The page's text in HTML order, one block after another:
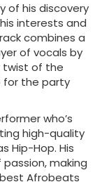
of his discovery
interests and
combines a
of vocals by
twist of the
for the party
who’s
high-quality
Hip-Hop. His
making
Afrobeats